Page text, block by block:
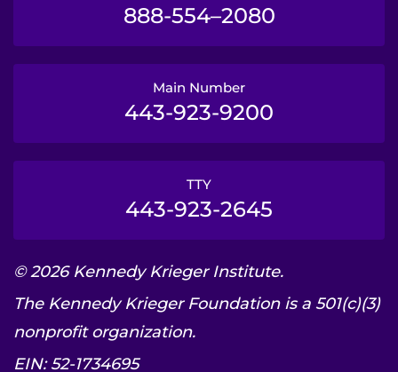
888-554–2080
Main Number
443-923-9200
TTY
443-923-2645
© 2026 Kennedy Krieger Institute.
The Kennedy Krieger Foundation is a 501(c)(3)
nonprofit organization.
EIN: 52-1734695